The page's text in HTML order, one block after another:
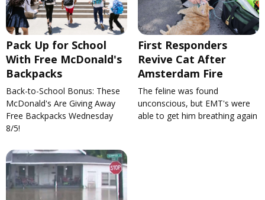
Pack Up for School
With Free McDonald's
Backpacks
Back-to-School Bonus: These
McDonald's Are Giving Away
Free Backpacks Wednesday
8/5!
First Responders
Revive Cat After
Amsterdam Fire
The feline was found
unconscious, but EMT's were
able to get him breathing again